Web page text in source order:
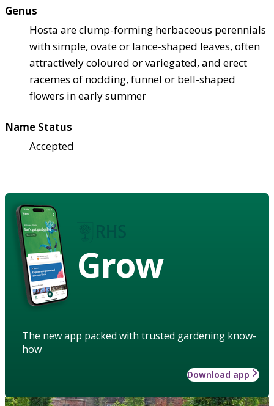
Genus
Hosta are clump-forming herbaceous perennials
with simple, ovate or lance-shaped leaves, often
attractively coloured or variegated, and erect
racemes of nodding, funnel or bell-shaped
flowers in early summer
Name Status
Accepted
Grow
The new app packed with trusted gardening know-
how
Download app